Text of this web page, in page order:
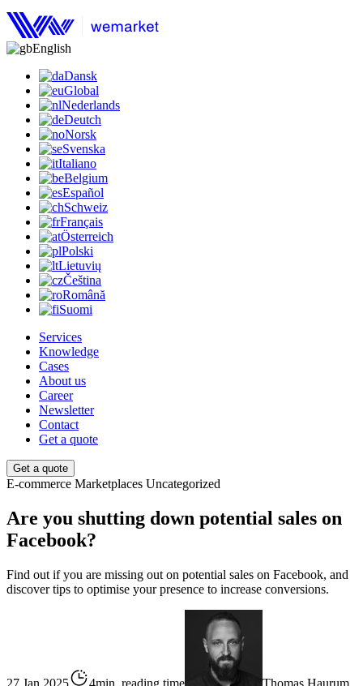
English
Dansk
Global
Nederlands
Deutch
Norsk
Svenska
Italiano
Belgium
Español
Schweiz
Français
Österreich
Polski
Lietuvių
Čeština
Română
Suomi
Services
Knowledge
Cases
About us
Career
Newsletter
Contact
Get a quote
Get a quote
E-commerce Marketplaces Uncategorized
Are you shutting down potential sales on
Facebook?
Find out if you are missing out on potential sales on Facebook, and
discover tips to optimise your presence to increase conversions.
27 Jan 2025 4min. reading time Thomas Haurum